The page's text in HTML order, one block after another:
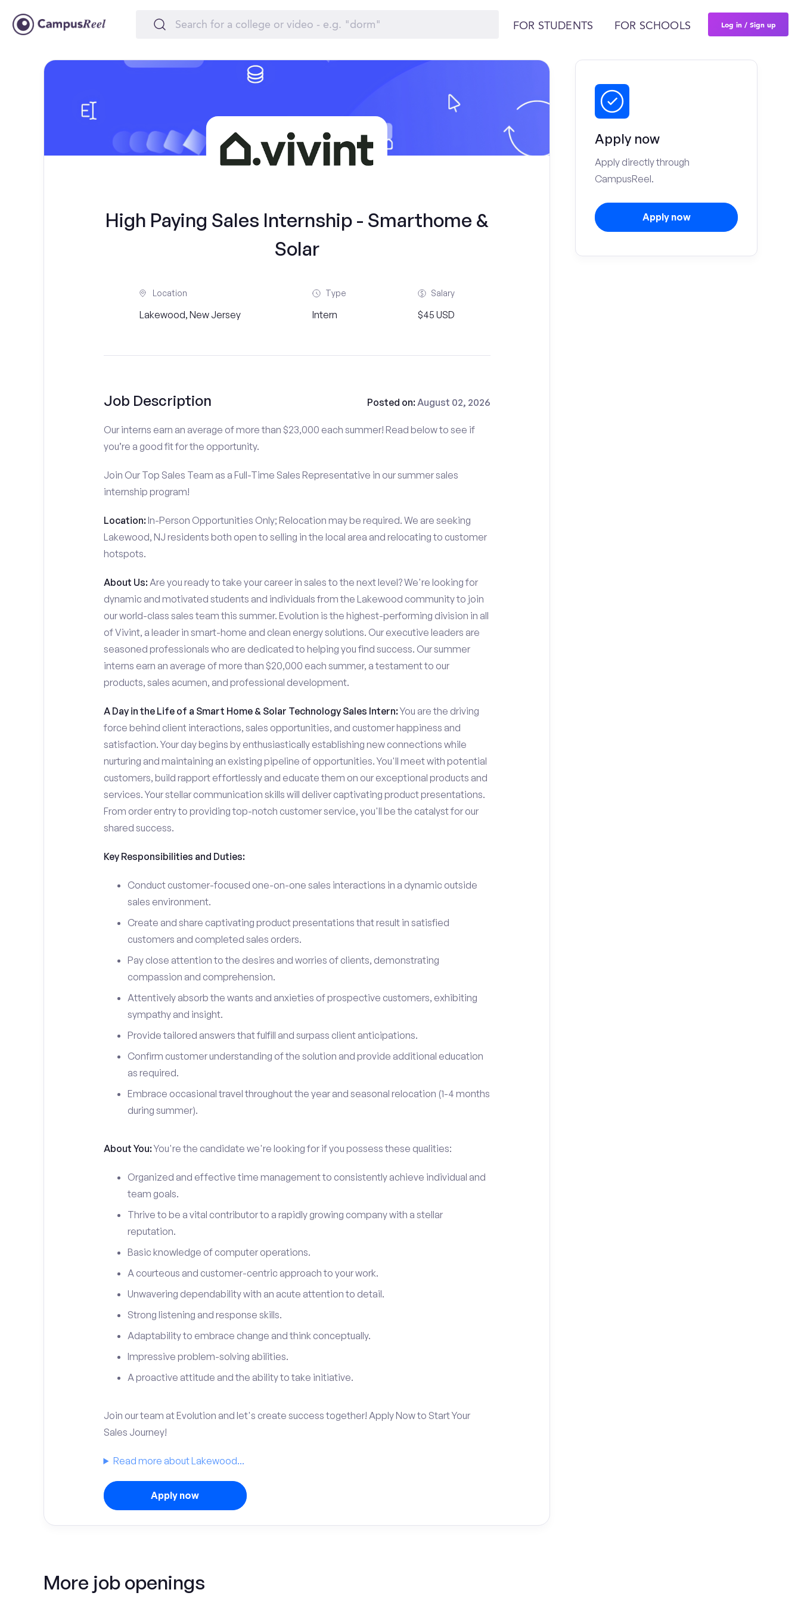
FOR STUDENTS FOR SCHOOLS Log in / Sign up
High Paying Sales Internship - Smarthome &
Solar
Location
Lakewood, New Jersey
Type
Intern
Salary
$45 USD
Job Description Posted on:August 02, 2026
Our interns earn an average of more than $23,000 each summer! Read below to see if
you’re a good fit for the opportunity.
Join Our Top Sales Team as a Full-Time Sales Representative in our summer sales
internship program!
Location:In-Person Opportunities Only; Relocation may be required. We are seeking
Lakewood, NJ residents both open to selling in the local area and relocating to customer
hotspots.
About Us:Are you ready to take your career in sales to the next level? We're looking for
dynamic and motivated students and individuals from the Lakewood community to join
our world-class sales team this summer. Evolution is the highest-performing division in all
of Vivint, a leader in smart-home and clean energy solutions. Our executive leaders are
seasoned professionals who are dedicated to helping you find success. Our summer
interns earn an average of more than $20,000 each summer, a testament to our
products, sales acumen, and professional development.
A Day in the Life of a Smart Home & Solar Technology Sales Intern:You are the driving
force behind client interactions, sales opportunities, and customer happiness and
satisfaction. Your day begins by enthusiastically establishing new connections while
nurturing and maintaining an existing pipeline of opportunities. You'll meet with potential
customers, build rapport effortlessly and educate them on our exceptional products and
services. Your stellar communication skills will deliver captivating product presentations.
From order entry to providing top-notch customer service, you'll be the catalyst for our
shared success.
Key Responsibilities and Duties:
Conduct customer-focused one-on-one sales interactions in a dynamic outside
sales environment.
Create and share captivating product presentations that result in satisfied
customers and completed sales orders.
Pay close attention to the desires and worries of clients, demonstrating
compassion and comprehension.
Attentively absorb the wants and anxieties of prospective customers, exhibiting
sympathy and insight.
Provide tailored answers that fulfill and surpass client anticipations.
Confirm customer understanding of the solution and provide additional education
as required.
Embrace occasional travel throughout the year and seasonal relocation (1-4 months
during summer).
About You:You're the candidate we're looking for if you possess these qualities:
Organized and effective time management to consistently achieve individual and
team goals.
Thrive to be a vital contributor to a rapidly growing company with a stellar
reputation.
Basic knowledge of computer operations.
A courteous and customer-centric approach to your work.
Unwavering dependability with an acute attention to detail.
Strong listening and response skills.
Adaptability to embrace change and think conceptually.
Impressive problem-solving abilities.
A proactive attitude and the ability to take initiative.
Join our team at Evolution and let's create success together! Apply Now to Start Your
Sales Journey!
Read more about Lakewood...
Apply now
More job openings
Apply now
Apply directly through
CampusReel.
Apply now